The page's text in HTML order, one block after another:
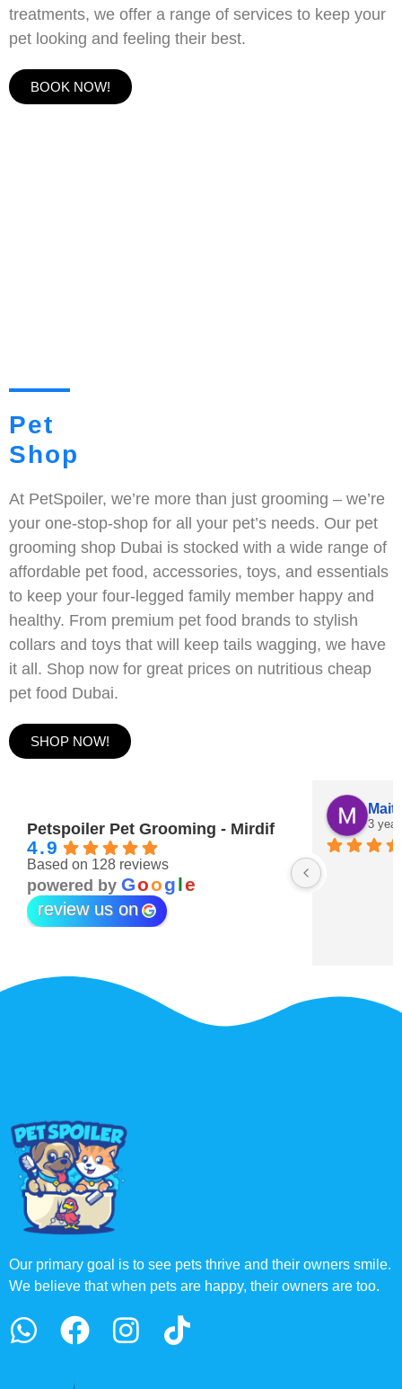
treatments, we offer a range of services to keep your
pet looking and feeling their best.
BOOK NOW!
Pet
Shop
At PetSpoiler, we’re more than just grooming – we’re
your one-stop-shop for all your pet’s needs. Our pet
grooming shop Dubai is stocked with a wide range of
affordable pet food, accessories, toys, and essentials
to keep your four-legged family member happy and
healthy. From premium pet food brands to stylish
collars and toys that will keep tails wagging, we have
it all. Shop now for great prices on nutritious cheap
pet food Dubai.
SHOP NOW!
Petspoiler Pet Grooming - Mirdif
4.9
Based on 128 reviews
powered by Google
review us on
3 years ago
S.
3
Our primary goal is to see pets thrive and their owners smile.
We believe that when pets are happy, their owners are too.